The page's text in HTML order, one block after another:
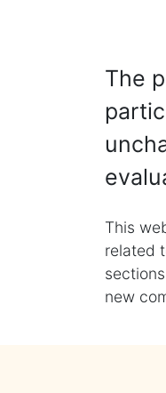
The
This
related
new